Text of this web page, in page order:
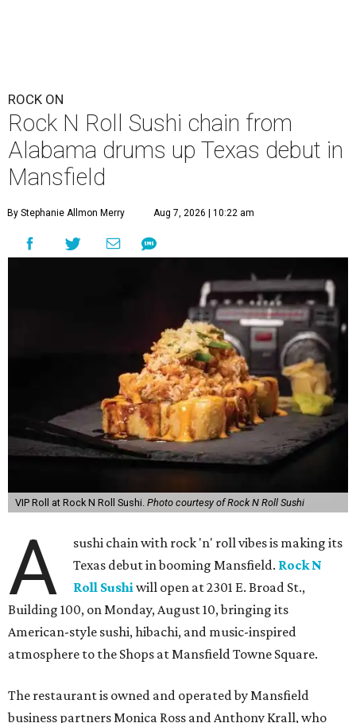
ROCK ON
Rock N Roll Sushi chain from
Alabama drums up Texas debut in
Mansfield
By Stephanie Allmon Merry Aug 7, 2026 | 10:22 am
VIP Roll at Rock N Roll Sushi. Photo courtesy of Rock N Roll Sushi
A
sushi chain with rock 'n' roll vibes is making its
Texas debut in booming Mansfield. Rock N
Roll Sushiwill open at 2301 E. Broad St.,
Building 100, on Monday, August 10, bringing its
American-style sushi, hibachi, and music-inspired
atmosphere to the Shops at Mansfield Towne Square.
The restaurant is owned and operated by Mansfield
business partners Monica Ross and Anthony Krall, who